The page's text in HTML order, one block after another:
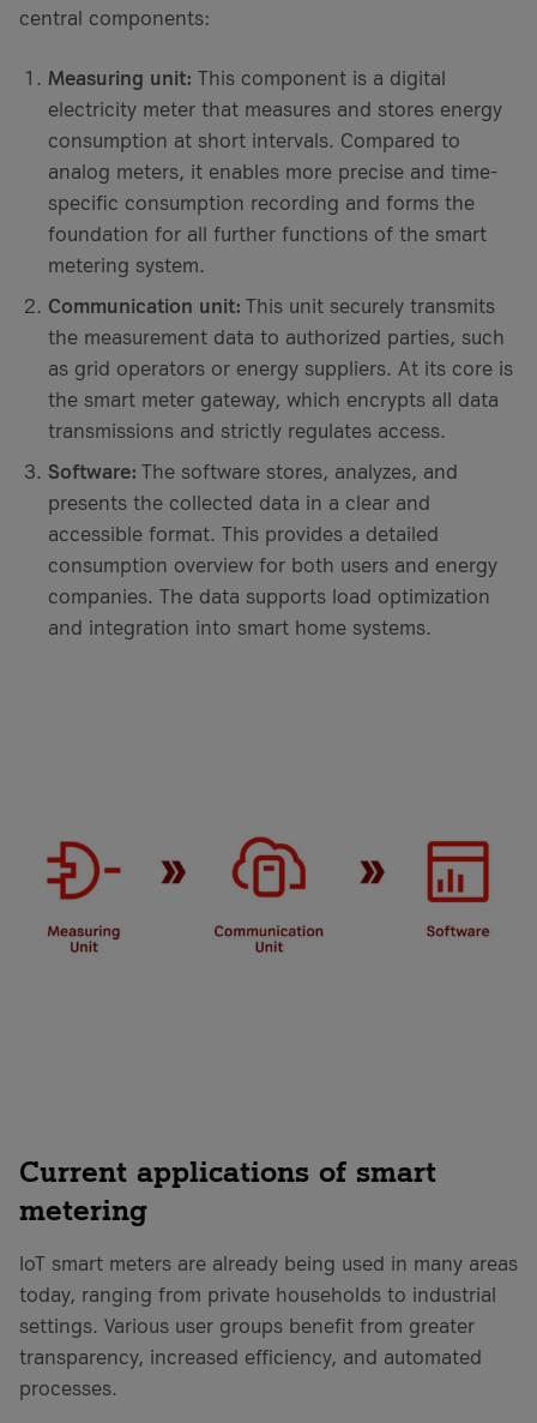
central components:
Measuring unit: This component is a digital
electricity meter that measures and stores energy
consumption at short intervals. Compared to
analog meters, it enables more precise and time-
specific consumption recording and forms the
foundation for all further functions of the smart
metering system.
Communication unit: This unit securely transmits
the measurement data to authorized parties, such
as grid operators or energy suppliers. At its core is
the smart meter gateway, which encrypts all data
transmissions and strictly regulates access.
Software: The software stores, analyzes, and
presents the collected data in a clear and
accessible format. This provides a detailed
consumption overview for both users and energy
companies. The data supports load optimization
and integration into smart home systems.
Current applications of smart
metering
IoT smart meters are already being used in many areas
today, ranging from private households to industrial
settings. Various user groups benefit from greater
transparency, increased efficiency, and automated
processes.